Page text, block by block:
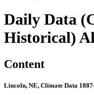
Daily Data
Historical)
Content
Lincoln, NE, Climate Data